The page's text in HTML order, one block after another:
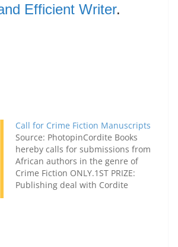
Efficient Writer.
Call for Crime Fiction Manuscripts
Source: PhotopinCordite Books
hereby calls for submissions from
African authors in the genre of
Crime Fiction ONLY.1ST PRIZE:
Publishing deal with Cordite